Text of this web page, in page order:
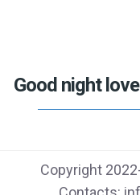
Good night
Copyright